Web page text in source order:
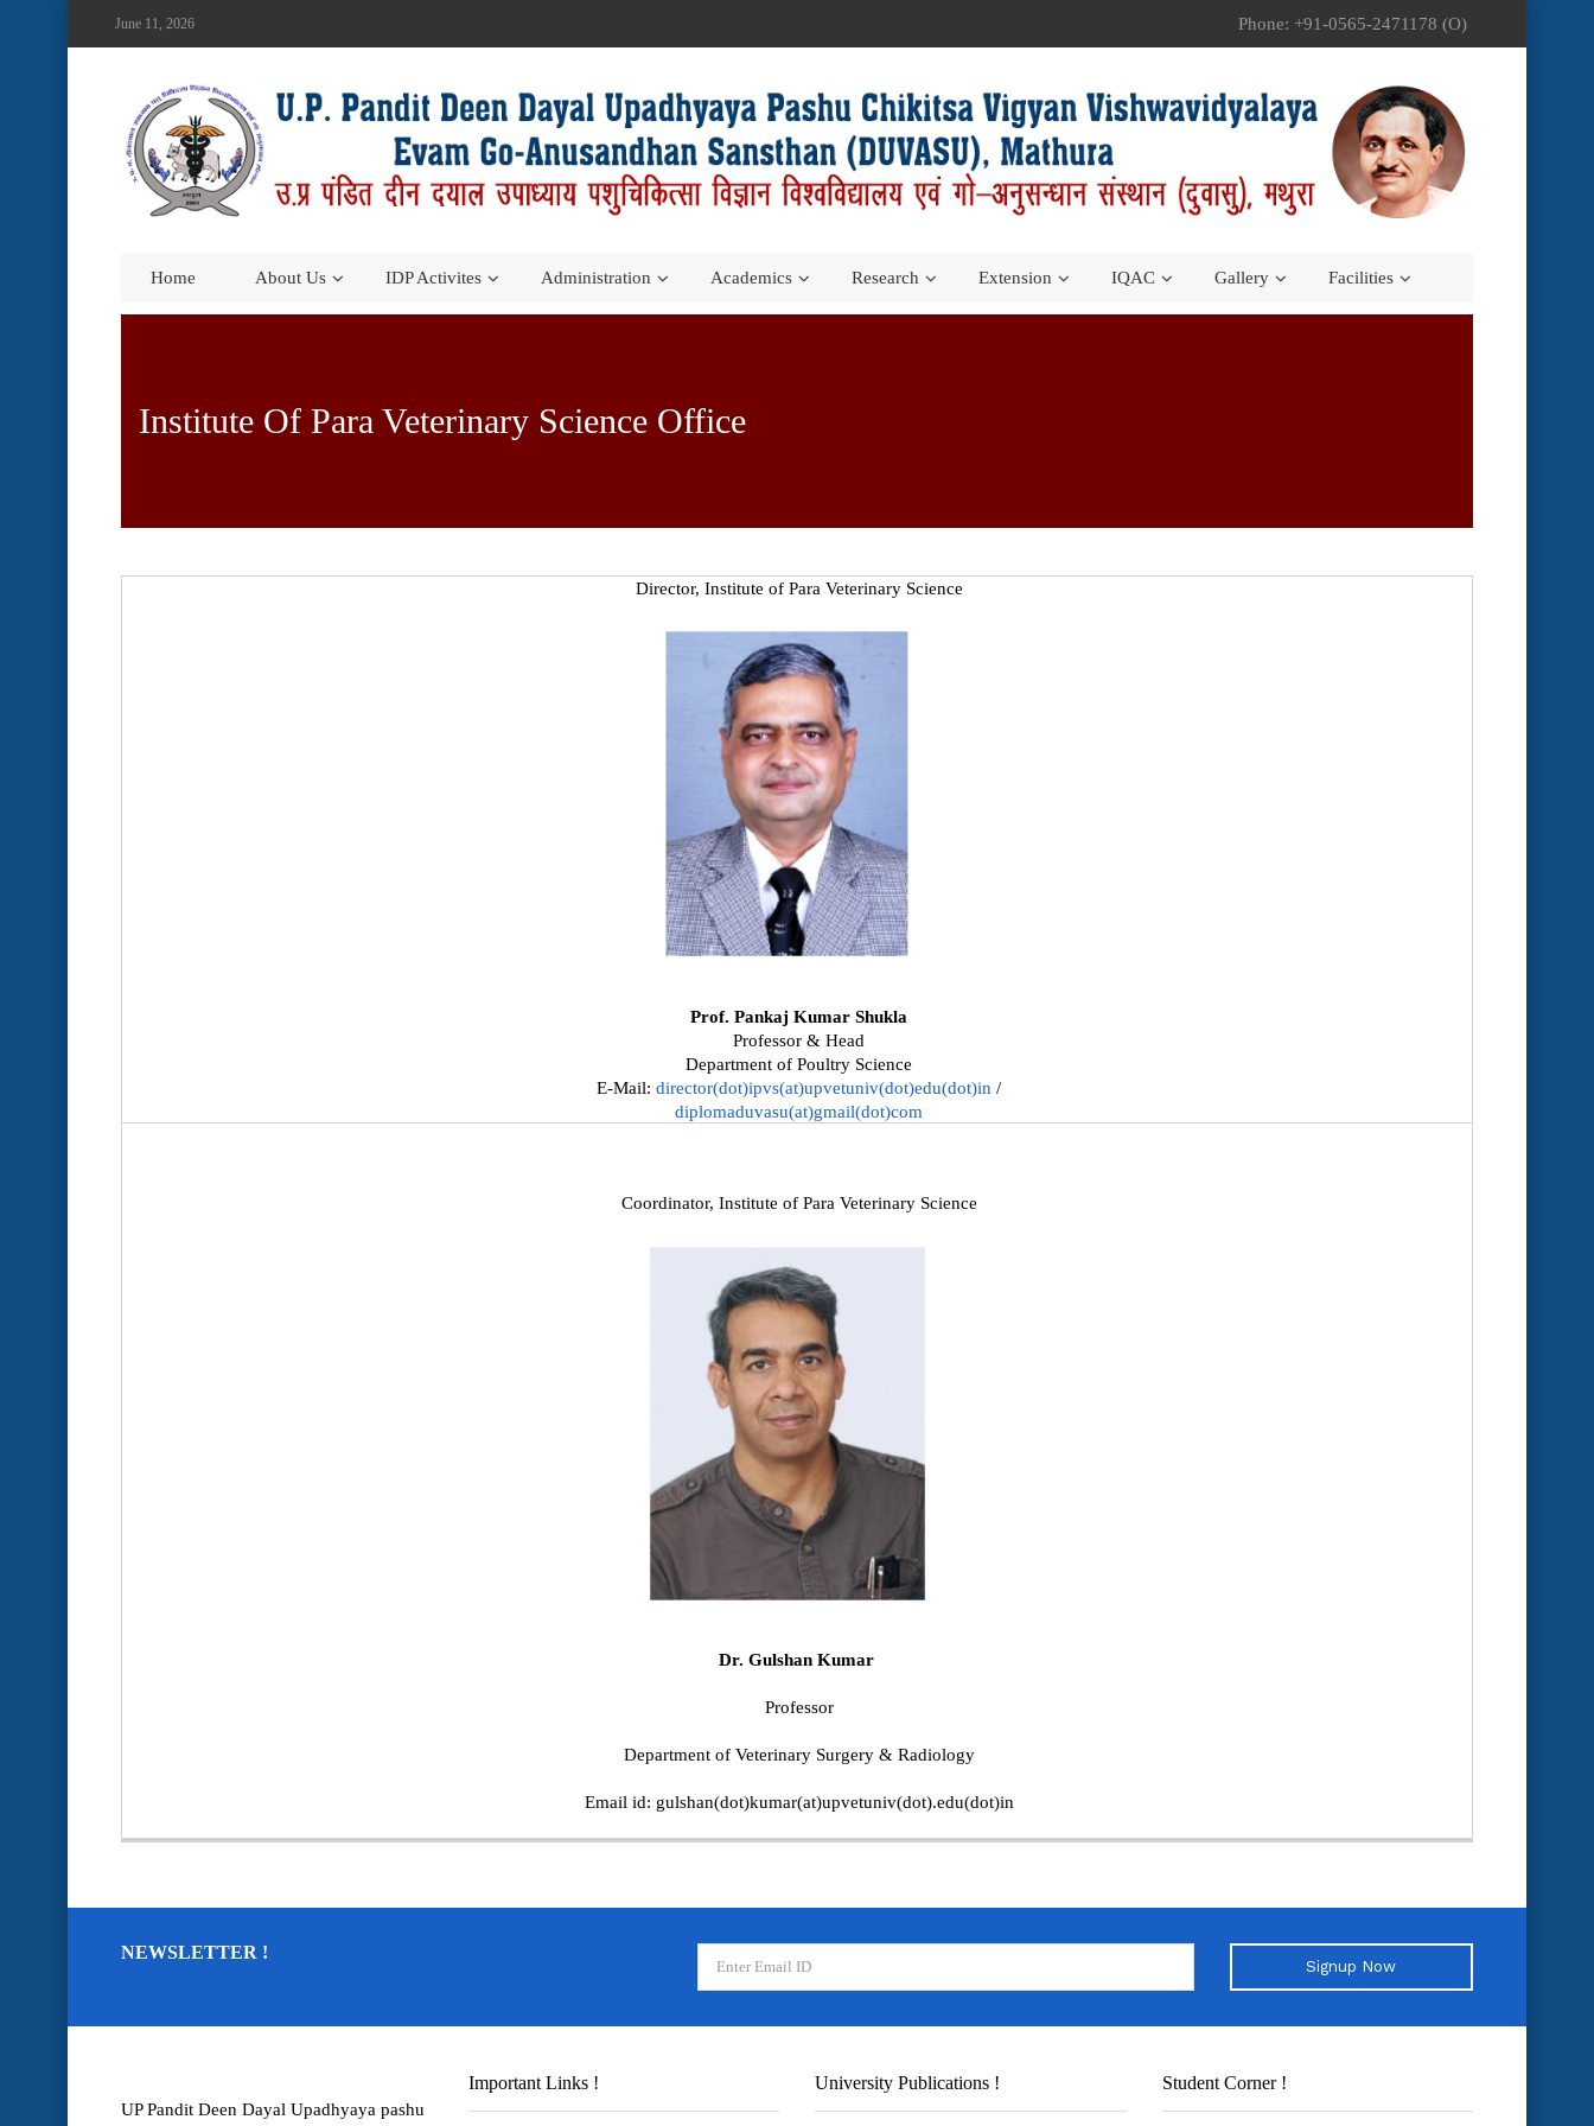
June 11, 2026 Phone: +91-0565-2471178 (O)
Home About Us IDP Activites Administration Academics Research Extension IQAC Gallery Facilities
Institute Of Para Veterinary Science Office
Director, Institute of Para Veterinary Science
Prof. Pankaj Kumar Shukla
Professor & Head
Department of Poultry Science
E-Mail: director(dot)ipvs(at)upvetuniv(dot)edu(dot)in /
diplomaduvasu(at)gmail(dot)com
Coordinator, Institute of Para Veterinary Science
Dr. Gulshan Kumar
Professor
Department of Veterinary Surgery & Radiology
Email id: gulshan(dot)kumar(at)upvetuniv(dot).edu(dot)in
NEWSLETTER !
Signup Now
UP Pandit Deen Dayal Upadhyaya pashu
Important Links ! University Publications ! Student Corner !